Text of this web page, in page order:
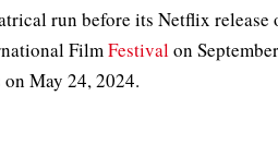
run before its Netflix release
FilmFestivalon
May 24, 2024.